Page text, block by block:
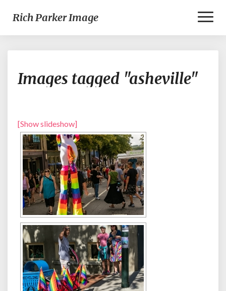
Rich Parker Image
tagged
"asheville"
Images tagged "asheville"
[Show slideshow]